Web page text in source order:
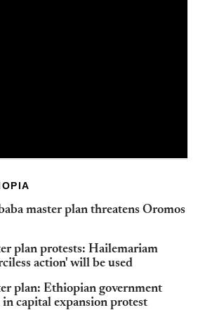
master plan threatens Oromos
plan protests: Hailemariam
action' will be used
plan: Ethiopian government
capital expansion protest